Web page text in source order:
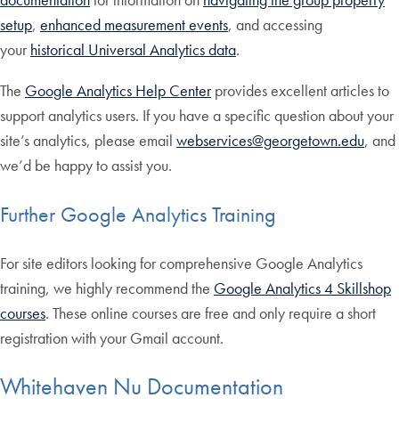
setup, enhanced measurement events, and accessing
your historical Universal Analytics data.
The Google Analytics Help Centerprovides excellent articles to
support analytics users. If you have a specific question about your
site’s analytics, please email webservices@georgetown.edu, and
we’d be happy to assist you.
Further Google Analytics Training
For site editors looking for comprehensive Google Analytics
training, we highly recommend the Google Analytics 4 Skillshop
courses. These online courses are free and only require a short
registration with your Gmail account.
Whitehaven Nu Documentation